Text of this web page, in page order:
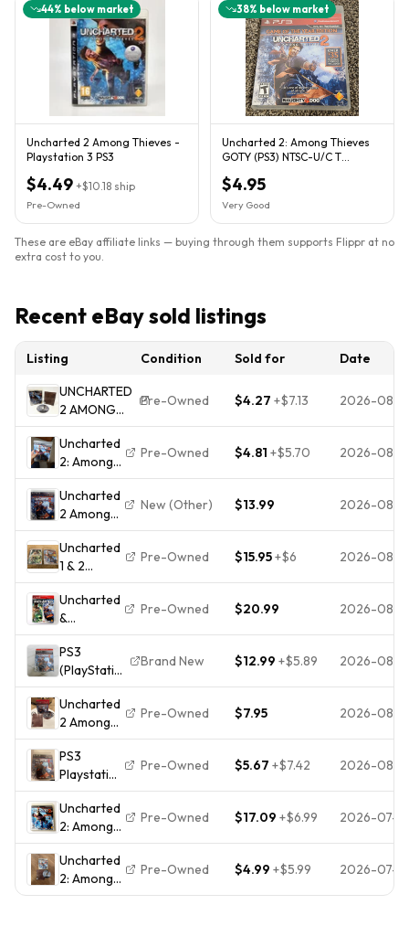
44% below market
Uncharted 2 Among Thieves -
Playstation 3 PS3
$4.49 +$10.18 ship
Pre-Owned
38% below market
Uncharted 2: Among Thieves
GOTY (PS3) NTSC-U/C T
$4.95
Very Good
These are eBay affiliate links — buying through them supports Flippr at no
extra cost to you.
Recent eBay sold listings
Listing Condition Sold for
Date
UNCHARTED
2 AMONG
THIEVES PS3
SONY
PLAYSTATION
3 COMPLETE
SET 2009
NAUGHTY
Pre-Owned $4.27 +$7.13 2026-08-
Uncharted
2: Among
Thieves
(Sony
PlayStation
3, 2009)
Pre-Owned $4.81 +$5.70 2026-08-
Uncharted
2 Among
Thieves
Game Of
The Year -
Sony
Playstation
3 PS3
New (Other) $13.99 2026-08-
Uncharted
1 & 2
Drake's
Fortune,
Among
Thieves
PS3
PlayStation
Pre-Owned $15.95+$6 2026-08-
Uncharted
&
Uncharted
2 Dual
Pack -
Sony
Playstation
3 PS3
Guarantee
Pre-Owned $20.99 2026-08-
PS3
(PlayStation
3)
Uncharted
2: Among
Thieves
Game Of
The Year
Sealed
Brand New $12.99 +$5.89 2026-08-
Uncharted
2 Among
Thieves
Game of
the Year
Edition GH
Sony
PlayStation
Pre-Owned $7.95 2026-08-
PS3
Playstation
Uncharted
2 : Among
Thieves
Game of
the Year
game (
Pre-Owned $5.67 +$7.42 2026-08-
Uncharted
2: Among
Thieves
(PS3,
PlayStation
3, 2009)
Pre-Owned $17.09 +$6.99 2026-07-31
Uncharted
2: Among
Thieves -
Pre-Owned $4.99 +$5.99 2026-07-31